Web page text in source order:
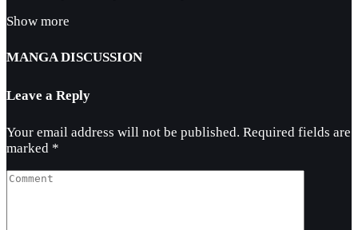
Show more
MANGA DISCUSSION
Leave a Reply
Your email address will not be published. Required fields are
marked *